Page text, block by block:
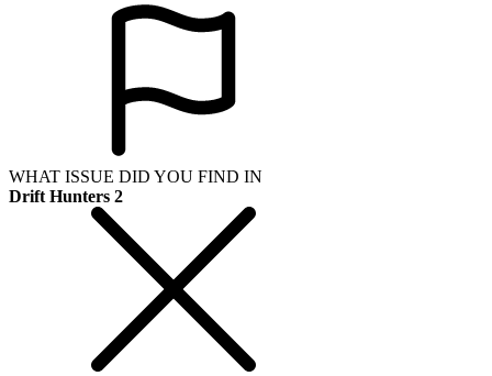
WHAT ISSUE DID YOU FIND IN
Drift Hunters 2